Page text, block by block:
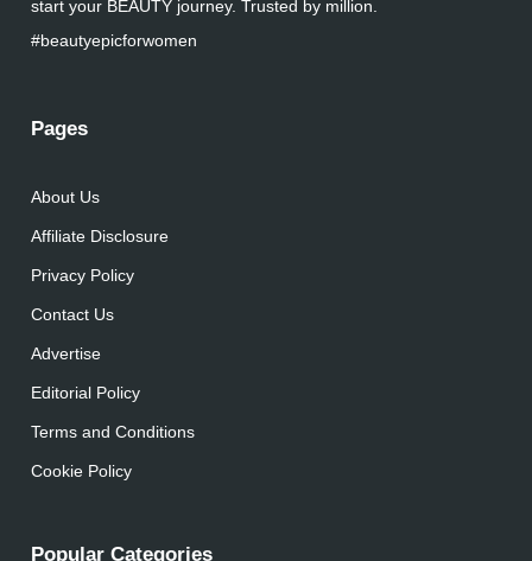
start your BEAUTY journey. Trusted by million.
#beautyepicforwomen
Pages
About Us
Affiliate Disclosure
Privacy Policy
Contact Us
Advertise
Editorial Policy
Terms and Conditions
Cookie Policy
Popular Categories